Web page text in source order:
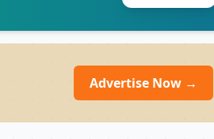
Advertise Now →